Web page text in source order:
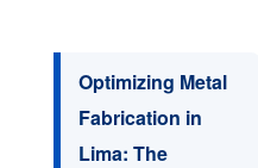
Optimizing Metal
Fabrication in
Lima: The